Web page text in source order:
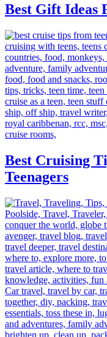
Best Gift Ideas
Best Cruising
Teenagers